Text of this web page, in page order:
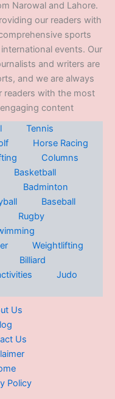
Narowal and Lahore.
our readers with
sports
events. Our
and writers are
and we are always
readers with the most
content
Tennis
Horse Racing
Columns
Basketball
Badminton
Baseball
Rugby
Weightlifting
Billiard
Judo
Us
Us
Policy